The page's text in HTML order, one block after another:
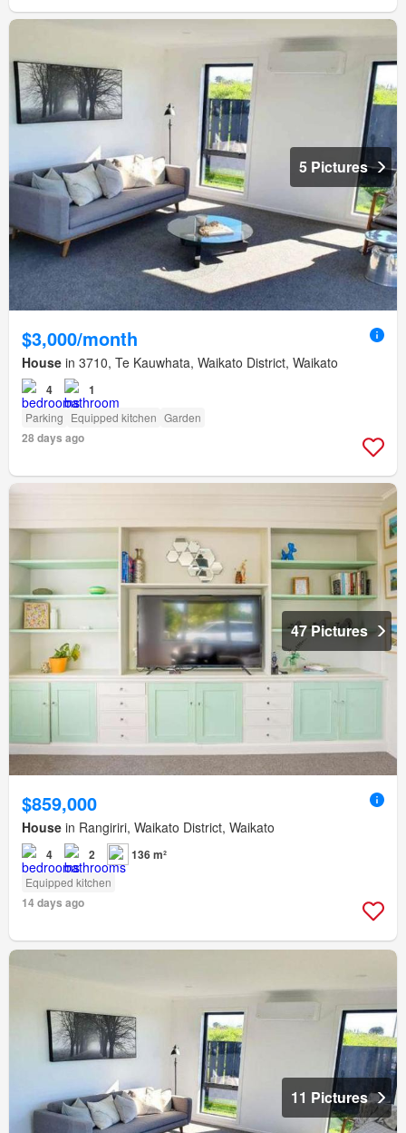
5 Pictures
$3,000/month
House in 3710, Te Kauwhata, Waikato District, Waikato
4 1
Parking Equipped kitchen Garden
28 days ago
47 Pictures
$859,000
House in Rangiriri, Waikato District, Waikato
4 2 136 m²
Equipped kitchen
14 days ago
11 Pictures